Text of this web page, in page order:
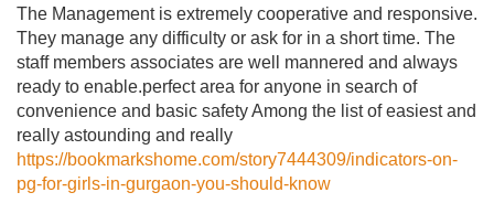
The Management is extremely cooperative and responsive.
They manage any difficulty or ask for in a short time. The
staff members associates are well mannered and always
ready to enable.perfect area for anyone in search of
convenience and basic safety Among the list of easiest and
really astounding and really
https://bookmarkshome.com/story7444309/indicators-on-
pg-for-girls-in-gurgaon-you-should-know